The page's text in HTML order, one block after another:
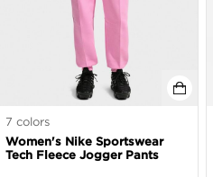
7 colors
Women's Nike Sportswear
Tech Fleece Jogger Pants